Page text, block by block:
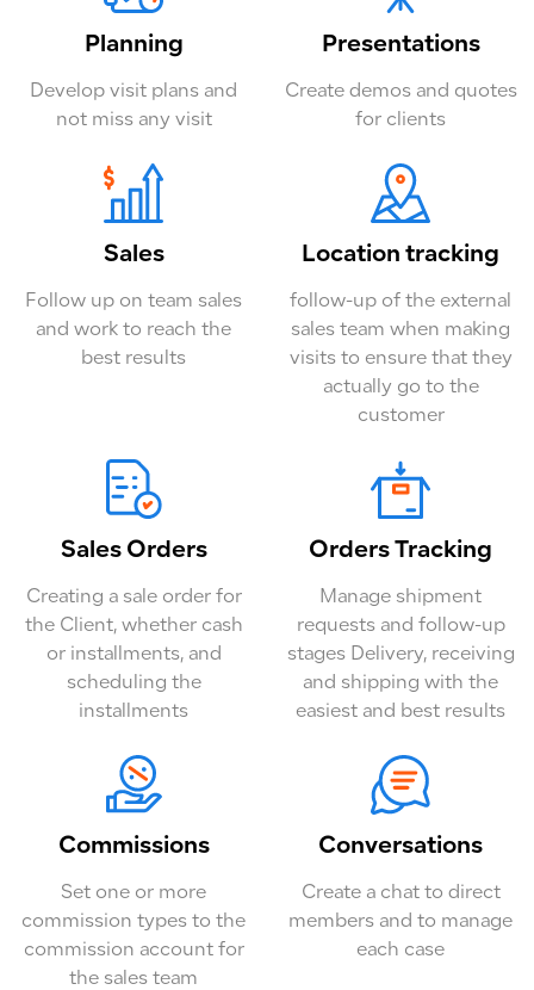
Planning
Develop visit plans and
not miss any visit
Presentations
Create demos and quotes
for clients
Sales
Follow up on team sales
and work to reach the
best results
Location tracking
follow-up of the external
sales team when making
visits to ensure that they
actually go to the
customer
Sales Orders
Creating a sale order for
the Client, whether cash
or installments, and
scheduling the
installments
Orders Tracking
Manage shipment
requests and follow-up
stages Delivery, receiving
and shipping with the
easiest and best results
Commissions
Set one or more
commission types to the
commission account for
the sales team
Conversations
Create a chat to direct
members and to manage
each case